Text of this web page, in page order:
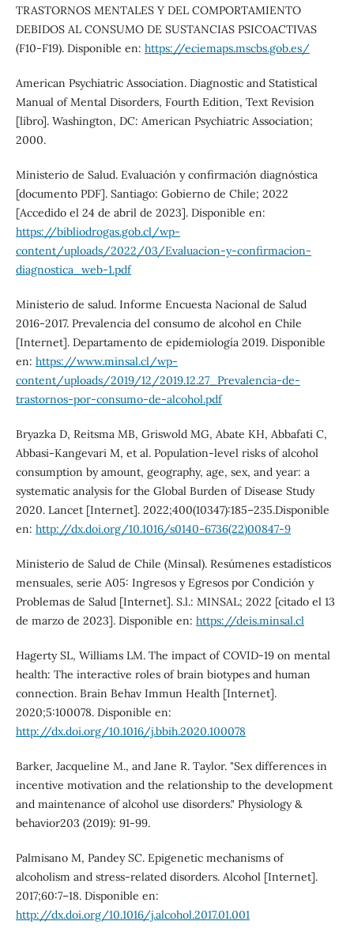
TRASTORNOS MENTALES Y DEL COMPORTAMIENTO
DEBIDOS AL CONSUMO DE SUSTANCIAS PSICOACTIVAS
(F10-F19). Disponible en: https://eciemaps.mscbs.gob.es/
American Psychiatric Association. Diagnostic and Statistical
Manual of Mental Disorders, Fourth Edition, Text Revision
[libro]. Washington, DC: American Psychiatric Association;
2000.
Ministerio de Salud. Evaluación y confirmación diagnóstica
[documento PDF]. Santiago: Gobierno de Chile; 2022
[Accedido el 24 de abril de 2023]. Disponible en:
https://bibliodrogas.gob.cl/wp-
content/uploads/2022/03/Evaluacion-y-confirmacion-
diagnostica_web-1.pdf
Ministerio de salud. Informe Encuesta Nacional de Salud
2016-2017. Prevalencia del consumo de alcohol en Chile
[Internet]. Departamento de epidemiología 2019. Disponible
en: https://www.minsal.cl/wp-
content/uploads/2019/12/2019.12.27_Prevalencia-de-
trastornos-por-consumo-de-alcohol.pdf
Bryazka D, Reitsma MB, Griswold MG, Abate KH, Abbafati C,
Abbasi-Kangevari M, et al. Population-level risks of alcohol
consumption by amount, geography, age, sex, and year: a
systematic analysis for the Global Burden of Disease Study
2020. Lancet [Internet]. 2022;400(10347):185–235.Disponible
en: http://dx.doi.org/10.1016/s0140-6736(22)00847-9
Ministerio de Salud de Chile (Minsal). Resúmenes estadísticos
mensuales, serie A05: Ingresos y Egresos por Condición y
Problemas de Salud [Internet]. S.l.: MINSAL; 2022 [citado el 13
de marzo de 2023]. Disponible en: https://deis.minsal.cl
Hagerty SL, Williams LM. The impact of COVID-19 on mental
health: The interactive roles of brain biotypes and human
connection. Brain Behav Immun Health [Internet].
2020;5:100078. Disponible en:
http://dx.doi.org/10.1016/j.bbih.2020.100078
Barker, Jacqueline M., and Jane R. Taylor. "Sex differences in
incentive motivation and the relationship to the development
and maintenance of alcohol use disorders." Physiology &
behavior203 (2019): 91-99.
Palmisano M, Pandey SC. Epigenetic mechanisms of
alcoholism and stress-related disorders. Alcohol [Internet].
2017;60:7–18. Disponible en:
http://dx.doi.org/10.1016/j.alcohol.2017.01.001